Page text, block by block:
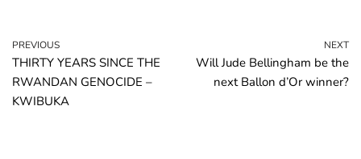
PREVIOUS
THIRTY YEARS SINCE THE
RWANDAN GENOCIDE –
KWIBUKA
NEXT
Will Jude Bellingham be the
next Ballon d’Or winner?